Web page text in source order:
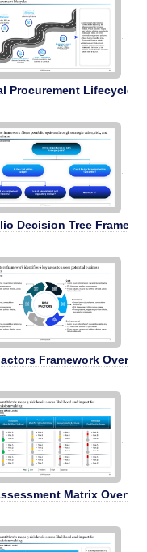
Procurement Lifecycle
Decision Tree
Framework
Matrix